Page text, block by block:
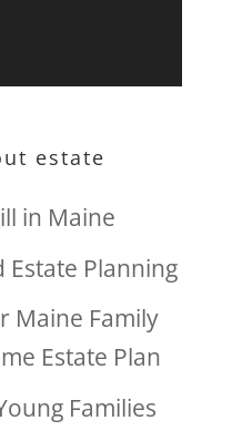
estate
in Maine
Planning
Maine Family
Estate Plan
Families